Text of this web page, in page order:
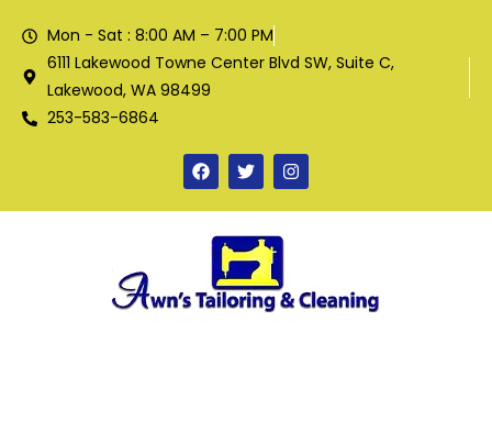
Mon - Sat : 8:00 AM – 7:00 PM
6111 Lakewood Towne Center Blvd SW, Suite C,
Lakewood, WA 98499
253-583-6864